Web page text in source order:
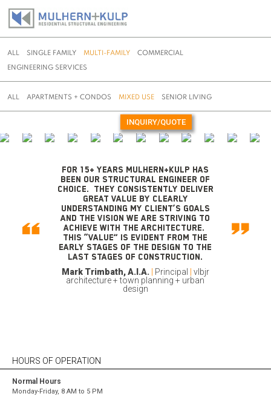
Skip
ALL SINGLE FAMILY MULTI-FAMILY
COMMERCIAL
ENGINEERING SERVICES
ALL APARTMENTS + CONDOS MIXED USE SENIOR LIVING
Daniel Fernandez, AIA, NCARB|
For 15+ years Mulhern+Kulp has
been our structural engineer of
choice. They consistently deliver
great value by clearly
understanding my client’s goals
and the vision we are striving to
achieve with the architecture.
This “value” is evident from the
early stages of the design to the
last stages of construction.
Mark Trimbath, A.I.A.
Principal
vlbjr
architecture + town planning + urban
design
Avelino Martinez, RA|
Will Emmons|
Thomas R. Witherel, AIA, NCARB|
|
HOURS OF OPERATION
Normal Hours
Monday-Friday, 8 AM to 5 PM
INQUIRY/QUOTE